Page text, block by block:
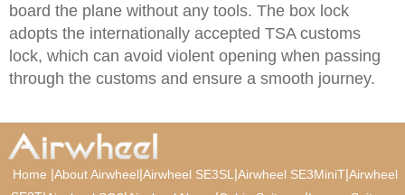
board the plane without any tools. The box lock
adopts the internationally accepted TSA customs
lock, which can avoid violent opening when passing
through the customs and ensure a smooth journey.
Home |About Airwheel|Airwheel SE3SL |Airwheel SE3MiniT|Airwheel